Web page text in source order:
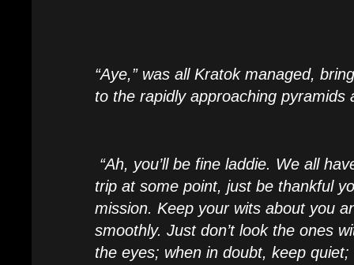
“Aye,” was all Kratok managed,
to the rapidly approaching pyramids
“Ah, you’ll be fine laddie. We all
trip at some point, just be thankful
mission. Keep your wits about you
smoothly. Just don’t look the ones
the eyes; when in doubt, keep